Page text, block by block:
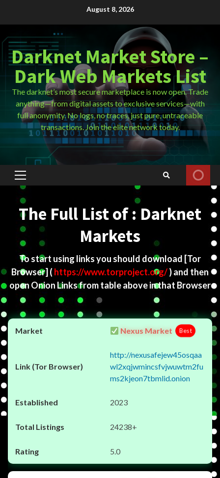
August 8, 2026
Darknet Market Store –
Dark Web Markets List
The darknet’s most secure marketplace is now open. Trade
anything—from digital assets to exclusive services—with
full anonymity. No logs, no traces, just pure, untraceable
transactions. Join the elite network today.
Primary
Menu
The Full List of : Darknet
Markets
To start using links you should download [Tor
Browser] ( https://www.torproject.org/) and then
open Onion Links from table above in that Browser
Nexus Market Best
http://nexusafejew45osqaa
wl2xqjwmincsfvjwuwtm2fu
ms2kjeon7tbmlid.onion
2023
24238+
5.0